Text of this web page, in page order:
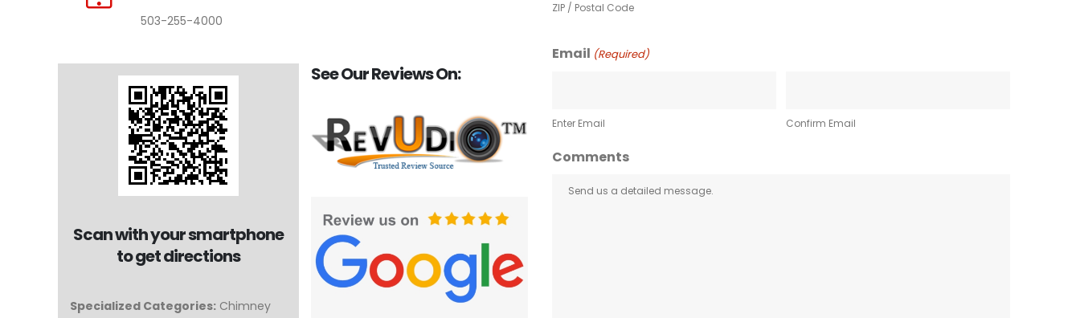
503-255-4000
Scan with your smartphone
to get directions
Specialized Categories: Chimney
See Our Reviews On:
ZIP / Postal Code
Email (Required)
Enter Email Confirm Email
Comments